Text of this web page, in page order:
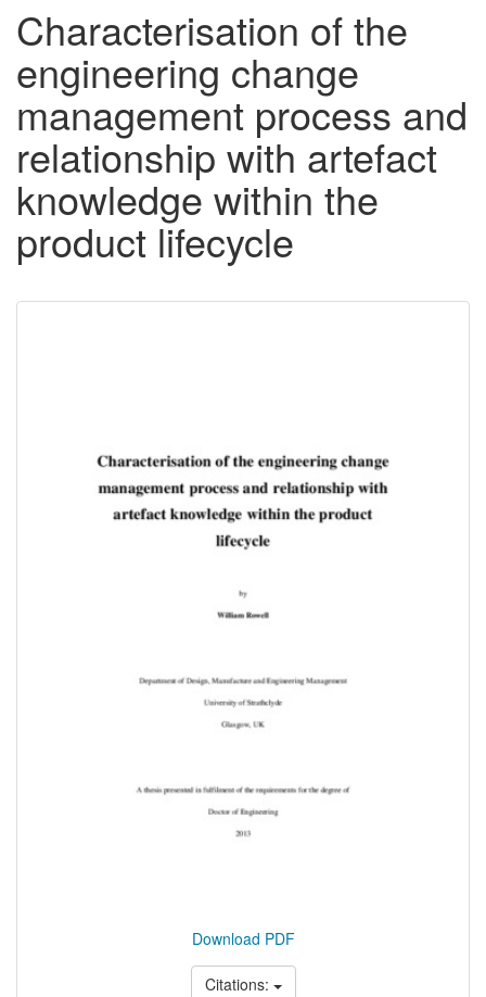
Characterisation of the
engineering change
management process and
relationship with artefact
knowledge within the
product lifecycle
Download PDF
Citations: